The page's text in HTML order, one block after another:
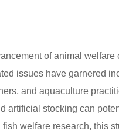
of animal
issues have garnered
and aquaculture
artificial stocking can
welfare research, this